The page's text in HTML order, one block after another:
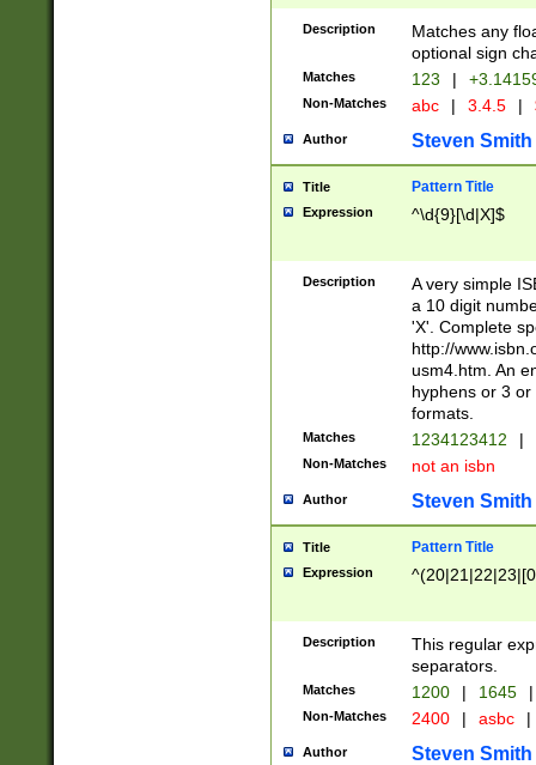
Description
Matches any
optional sign
Matches 123 |
Non-Matches abc | 3.4.5 |
Author Steven Smith
Title Pattern Title
Expression ^\d{9}[\d|X]$
Description
A very simple
a 10 digit
'X'. Complete
http://
usm4.htm. An
hyphens or 3
formats.
Matches 1234123412 |
Non-Matches not an isbn
Author Steven Smith
Title Pattern Title
Expression
Description
This regular
separators.
Matches 1200 | 1645 |
Non-Matches 2400 | asbc |
Author Steven Smith